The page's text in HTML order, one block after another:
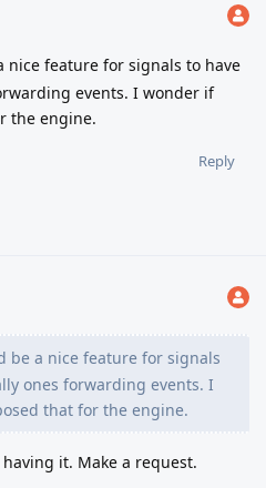
nice feature for signals to have
events. I wonder if
the engine.
Reply
be a nice feature for signals
ones forwarding events. I
that for the engine.
it. Make a request.